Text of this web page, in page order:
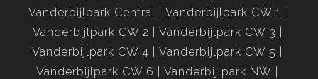
Vanderbijlpark Central
Vanderbijlpark CW 1
Vanderbijlpark CW 2
Vanderbijlpark CW 3
Vanderbijlpark CW 4
Vanderbijlpark CW 5
Vanderbijlpark CW 6
Vanderbijlpark NW